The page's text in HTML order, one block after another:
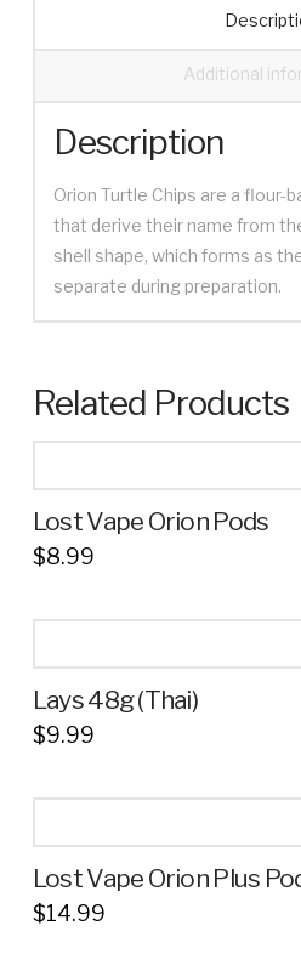
Additional
Description
Orion Turtle Chips are a flour-
that derive their name from
shell shape, which forms as
separate during preparation.
Related Products
Lost Vape Orion Pods
$8.99
multiple
variants.
The
may
on
the
Lays 48g (Thai)
$9.99
multiple
variants.
The
Lost Vape Orion Plus
$14.99